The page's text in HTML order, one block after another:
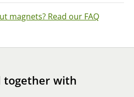
magnets? Read our FAQ
together with